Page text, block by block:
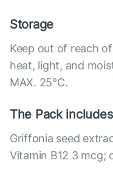
Storage
Keep out of reach
heat, light, and
MAX. 25°С.
The Pack includes
Griffonia seed
Vitamin B12 3 mcg;